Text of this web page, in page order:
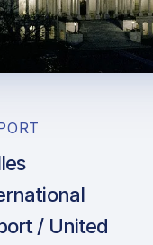
/ United